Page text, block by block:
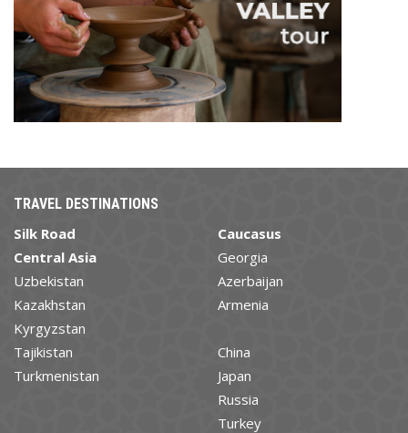
TRAVEL DESTINATIONS
Silk Road
Central Asia
Uzbekistan
Kazakhstan
Kyrgyzstan
Tajikistan
Turkmenistan
Caucasus
Georgia
Azerbaijan
Armenia
China
Japan
Russia
Turkey